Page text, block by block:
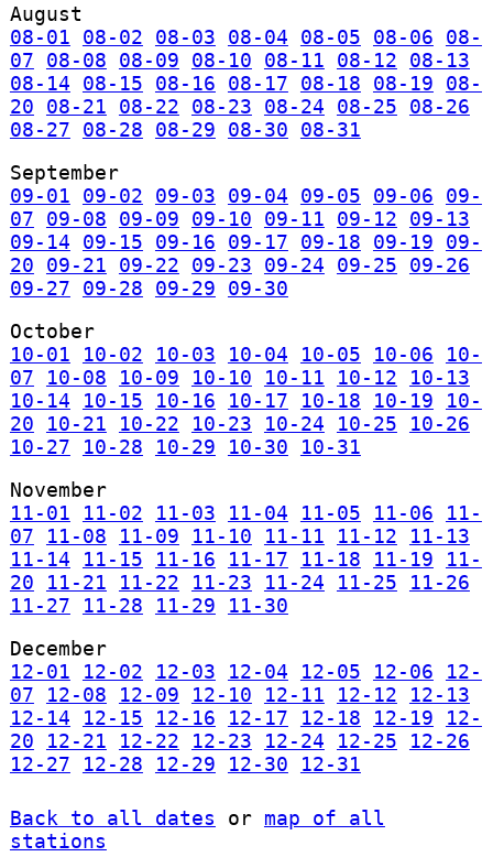
August
08-01
08-02 08-03 08-04 08-05 08-06
08-
07
08-08 08-09 08-10 08-11 08-12
08-13
08-14
08-15 08-16 08-17 08-18 08-19
08-
20
08-21 08-22 08-23 08-24 08-25
08-26
08-27
08-28 08-29 08-30
08-31
September
09-01
09-02 09-03 09-04 09-05 09-06
09-
07
09-08 09-09 09-10 09-11 09-12
09-13
09-14
09-15 09-16 09-17 09-18 09-19
09-
20
09-21 09-22 09-23 09-24 09-25
09-26
09-27
09-28 09-29
09-30
October
10-01
10-02 10-03 10-04 10-05 10-06
10-
07
10-08 10-09 10-10 10-11 10-12
10-13
10-14
10-15 10-16 10-17 10-18 10-19
10-
20
10-21 10-22 10-23 10-24 10-25
10-26
10-27
10-28 10-29 10-30
10-31
November
11-01
11-02 11-03 11-04 11-05 11-06
11-
07
11-08 11-09 11-10 11-11 11-12
11-13
11-14
11-15 11-16 11-17 11-18 11-19
11-
20
11-21 11-22 11-23 11-24 11-25
11-26
11-27
11-28 11-29
11-30
December
12-01
12-02 12-03 12-04 12-05 12-06
12-
07
12-08 12-09 12-10 12-11 12-12
12-13
12-14
12-15 12-16 12-17 12-18 12-19
12-
20
12-21 12-22 12-23 12-24 12-25
12-26
12-27
12-28 12-29 12-30 12-31
Back to all dates or map of all
stations